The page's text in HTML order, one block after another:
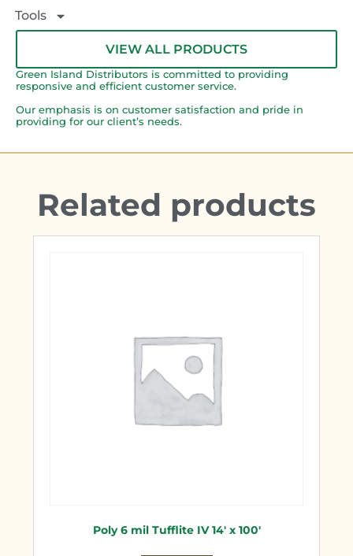
Tools
VIEW ALL PRODUCTS
Green Island Distributors is committed to providing
responsive and efficient customer service.
Our emphasis is on customer satisfaction and pride in
providing for our client’s needs.
Related products
Poly 6 mil Tufflite IV 14′ x 100′